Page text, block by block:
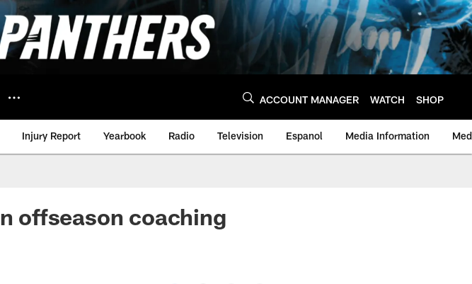
ACCOUNT MANAGER WATCH SHOP
Injury Report Yearbook Radio Television Espanol Media Information
offseason coaching